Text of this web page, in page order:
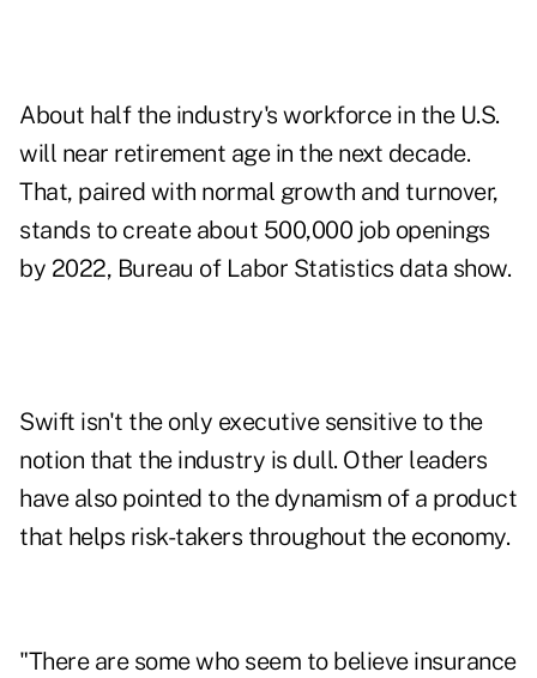
About half the industry's workforce in the U.S.
will near retirement age in the next decade.
That, paired with normal growth and turnover,
stands to create about 500,000 job openings
by 2022, Bureau of Labor Statistics data show.
Swift isn't the only executive sensitive to the
notion that the industry is dull. Other leaders
have also pointed to the dynamism of a product
that helps risk-takers throughout the economy.
"There are some who seem to believe insurance